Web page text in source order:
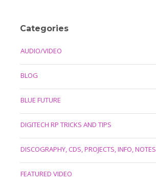
Categories
AUDIO/VIDEO
BLOG
BLUE FUTURE
DIGITECH RP TRICKS AND TIPS
DISCOGRAPHY, CDS, PROJECTS, INFO, NOTES
FEATURED VIDEO